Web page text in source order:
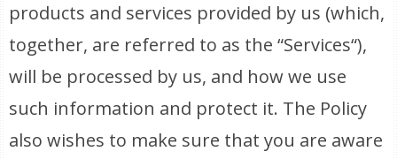
products and services provided by us (which,
together, are referred to as the “Services“),
will be processed by us, and how we use
such information and protect it. The Policy
also wishes to make sure that you are aware